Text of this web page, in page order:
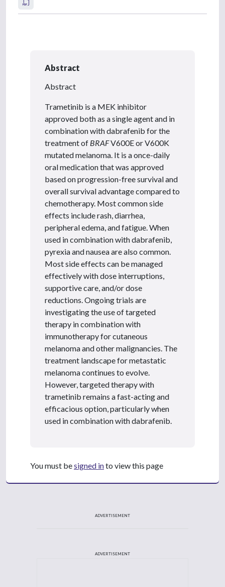
Abstract
Abstract
Trametinib is a MEK inhibitor
approved both as a single agent and in
combination with dabrafenib for the
treatment of BRAFV600E or V600K
mutated melanoma. It is a once-daily
oral medication that was approved
based on progression-free survival and
overall survival advantage compared to
chemotherapy. Most common side
effects include rash, diarrhea,
peripheral edema, and fatigue. When
used in combination with dabrafenib,
pyrexia and nausea are also common.
Most side effects can be managed
effectively with dose interruptions,
supportive care, and/or dose
reductions. Ongoing trials are
investigating the use of targeted
therapy in combination with
immunotherapy for cutaneous
melanoma and other malignancies. The
treatment landscape for metastatic
melanoma continues to evolve.
However, targeted therapy with
trametinib remains a fast-acting and
efficacious option, particularly when
used in combination with dabrafenib.
You must besigned into view this page
ADVERTISEMENT
ADVERTISEMENT